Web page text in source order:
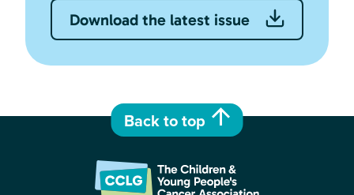
Download the latest issue
Back to top